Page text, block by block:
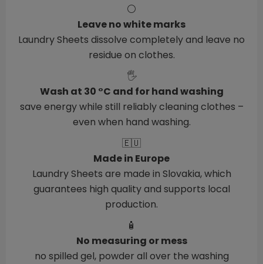
⚪
Leave no white marks
Laundry Sheets dissolve completely and leave no
residue on clothes.
🖐️
Wash at 30 °C and for hand washing
save energy while still reliably cleaning clothes –
even when hand washing.
🇪🇺
Made in Europe
Laundry Sheets are made in Slovakia, which
guarantees high quality and supports local
production.
🧴
No measuring or mess
no spilled gel, powder all over the washing